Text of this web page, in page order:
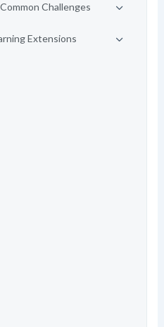
Challenges
Extensions